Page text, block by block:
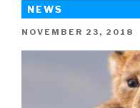
NEWS
POSTED
NOVEMBER 23, 2018